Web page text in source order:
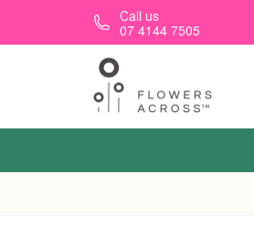
Skip to main contentCall us
07 4144 7505